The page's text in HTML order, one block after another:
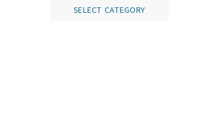
SELECT CATEGORY